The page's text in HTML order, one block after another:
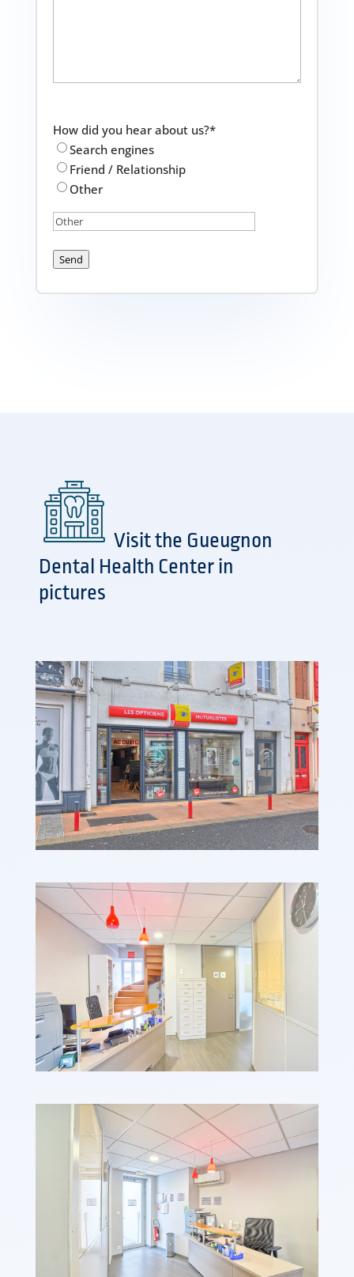
How did you hear about us?*
Search engines
Friend / Relationship
Other
Send
Visit the Gueugnon
Dental Health Center in
pictures